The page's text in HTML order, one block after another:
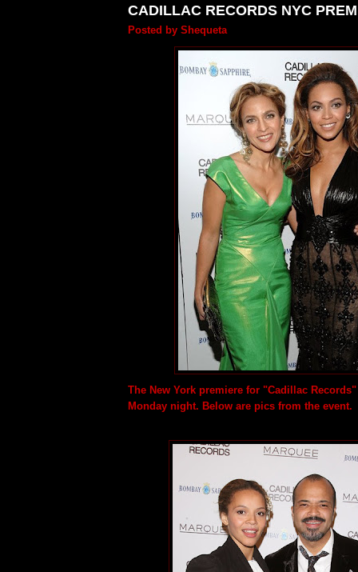
CADILLAC RECORDS NYC
Posted by Shequeta
The New York premiere for "Cadillac
Monday night. Below are pics from the event.